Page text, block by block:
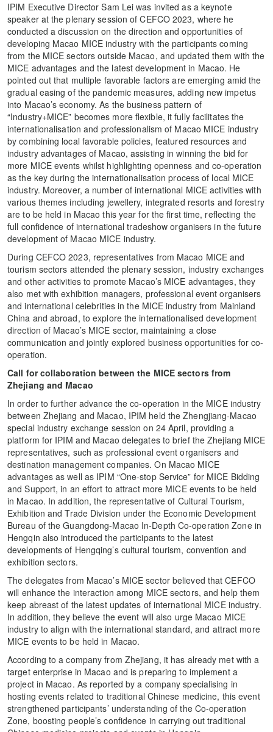
IPIM Executive Director Sam Lei was invited as a keynote
speaker at the plenary session of CEFCO 2023, where he
conducted a discussion on the direction and opportunities of
developing Macao MICE industry with the participants coming
from the MICE sectors outside Macao, and updated them with the
MICE advantages and the latest development in Macao. He
pointed out that multiple favorable factors are emerging amid the
gradual easing of the pandemic measures, adding new impetus
into Macao’s economy. As the business pattern of
“Industry+MICE” becomes more flexible, it fully facilitates the
internationalisation and professionalism of Macao MICE industry
by combining local favorable policies, featured resources and
industry advantages of Macao, assisting in winning the bid for
more MICE events whilst highlighting openness and co-operation
as the key during the internationalisation process of local MICE
industry. Moreover, a number of international MICE activities with
various themes including jewellery, integrated resorts and forestry
are to be held in Macao this year for the first time, reflecting the
full confidence of international tradeshow organisers in the future
development of Macao MICE industry.
During CEFCO 2023, representatives from Macao MICE and
tourism sectors attended the plenary session, industry exchanges
and other activities to promote Macao’s MICE advantages, they
also met with exhibition managers, professional event organisers
and international celebrities in the MICE industry from Mainland
China and abroad, to explore the internationalised development
direction of Macao’s MICE sector, maintaining a close
communication and jointly explored business opportunities for co-
operation.
Call for collaboration between the MICE sectors from
Zhejiang and Macao
In order to further advance the co-operation in the MICE industry
between Zhejiang and Macao, IPIM held the Zhengjiang-Macao
special industry exchange session on 24 April, providing a
platform for IPIM and Macao delegates to brief the Zhejiang MICE
representatives, such as professional event organisers and
destination management companies. On Macao MICE
advantages as well as IPIM “One-stop Service” for MICE Bidding
and Support, in an effort to attract more MICE events to be held
in Macao. In addition, the representative of Cultural Tourism,
Exhibition and Trade Division under the Economic Development
Bureau of the Guangdong-Macao In-Depth Co-operation Zone in
Hengqin also introduced the participants to the latest
developments of Hengqing’s cultural tourism, convention and
exhibition sectors.
The delegates from Macao’s MICE sector believed that CEFCO
will enhance the interaction among MICE sectors, and help them
keep abreast of the latest updates of international MICE industry.
In addition, they believe the event will also urge Macao MICE
industry to align with the international standard, and attract more
MICE events to be held in Macao.
According to a company from Zhejiang, it has already met with a
target enterprise in Macao and is preparing to implement a
project in Macao. As reported by a company specialising in
hosting events related to traditional Chinese medicine, this event
strengthened participants’ understanding of the Co-operation
Zone, boosting people’s confidence in carrying out traditional